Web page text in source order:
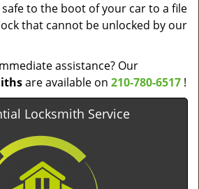
to the boot of your car to a file
that cannot be unlocked by our
assistance? Our
are available on 210-780-6517 !
Locksmith Service